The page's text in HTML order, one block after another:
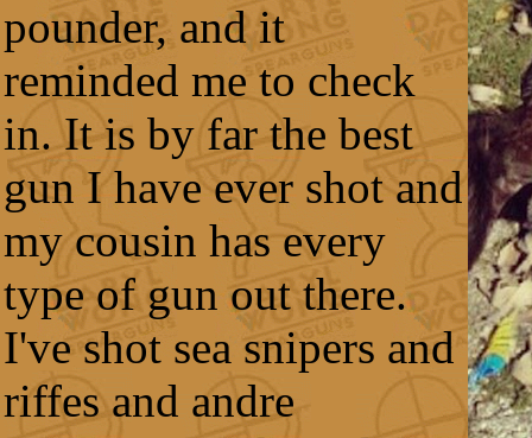
pounder, and it
reminded me to check
in. It is by far the best
gun I have ever shot and
my cousin has every
type of gun out there.
I've shot sea snipers and
riffes and andre